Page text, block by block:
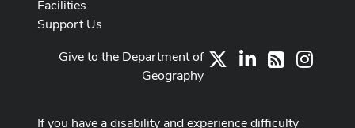
Facilities
Support Us
LinkedIn
RSS
Give to the Department of
Geography
If you have a disability and experience difficulty